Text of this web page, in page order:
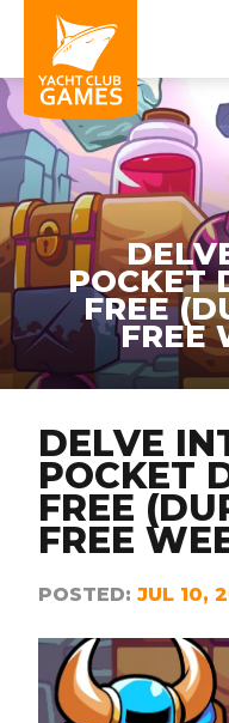
POCKET
FREE
FREE
DELVE
POCKET
FREE
FREE
POSTED: JUL 10,